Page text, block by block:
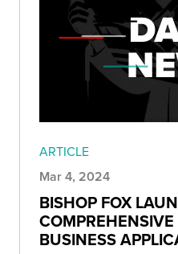
ARTICLE
Mar 4, 2024
BISHOP FOX
BUSINESS